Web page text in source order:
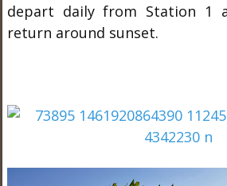
depart daily from Station 1
return around sunset.